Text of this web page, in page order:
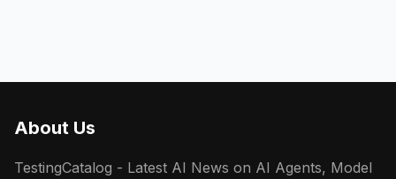
About Us
TestingCatalog - Latest AI News on AI Agents, Model